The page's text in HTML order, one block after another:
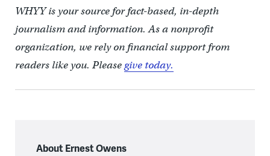
WHYY is your source for fact-based, in-depth
journalism and information. As a nonprofit
organization, we rely on financial support from
readers like you. Pleasegive today.
About Ernest Owens